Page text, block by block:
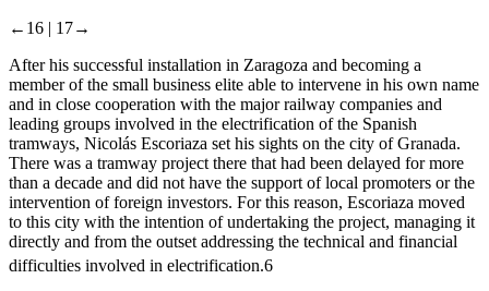
←16 | 17→
After his successful installation in Zaragoza and becoming a
member of the small business elite able to intervene in his own name
and in close cooperation with the major railway companies and
leading groups involved in the electrification of the Spanish
tramways, Nicolás Escoriaza set his sights on the city of Granada.
There was a tramway project there that had been delayed for more
than a decade and did not have the support of local promoters or the
intervention of foreign investors. For this reason, Escoriaza moved
to this city with the intention of undertaking the project, managing it
directly and from the outset addressing the technical and financial
difficulties involved in electrification.6